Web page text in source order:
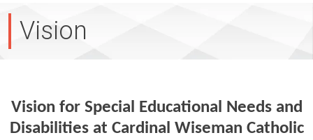
Vision
Vision for Special Educational Needs and
Disabilities at Cardinal Wiseman Catholic